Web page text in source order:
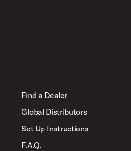
Find a Dealer
Global Distributors
Set Up Instructions
F.A.Q.